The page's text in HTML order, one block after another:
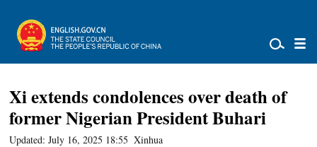
Xi extends condolences over death of
former Nigerian President Buhari
Updated: July 16, 2025 18:55 Xinhua